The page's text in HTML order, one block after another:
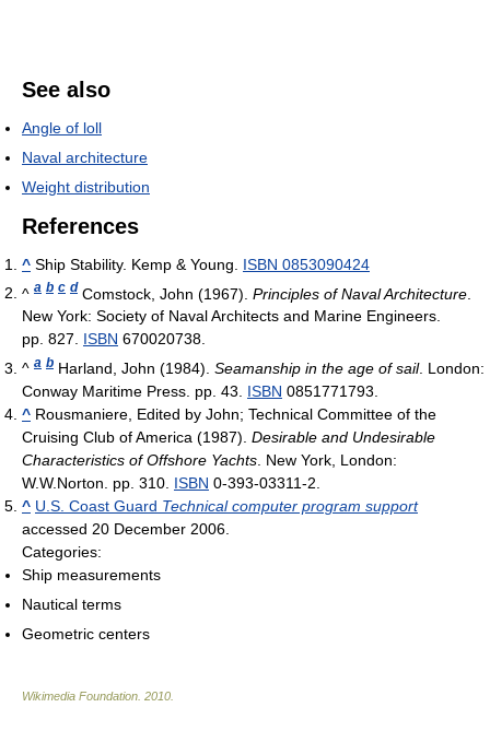
See also
Angle of loll
Naval architecture
Weight distribution
References
^ Ship Stability. Kemp & Young. ISBN 0853090424
^ a b c d Comstock, John (1967). Principles of Naval Architecture
New York: Society of Naval Architects and Marine Engineers.
pp. 827. ISBN 670020738.
^ a b Harland, John (1984). Seamanship in the age of sail. London:
Conway Maritime Press. pp. 43. ISBN 0851771793.
^ Rousmaniere, Edited by John; Technical Committee of the
Cruising Club of America (1987). Desirable and Undesirable
Characteristics of Offshore Yachts . New York, London:
W.W.Norton. pp. 310. ISBN 0-393-03311-2.
^ U.S. Coast Guard Technical computer program support
accessed 20 December 2006.
Categories:
Ship measurements
Nautical terms
Geometric centers
Wikimedia Foundation 2010